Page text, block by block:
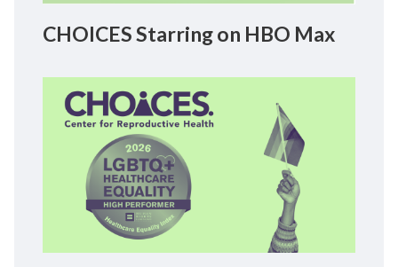
CHOICES Starring on HBO Max